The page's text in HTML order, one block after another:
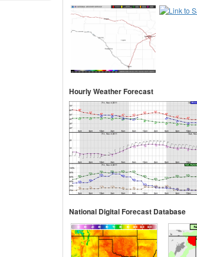
Hourly Weather Forecast
National Digital Forecast Database